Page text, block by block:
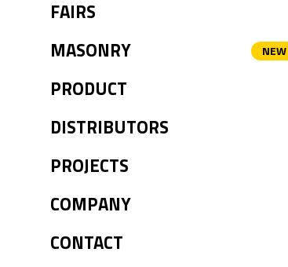
FAIRS
MASONRY
PRODUCT
DISTRIBUTORS
PROJECTS
COMPANY
CONTACT